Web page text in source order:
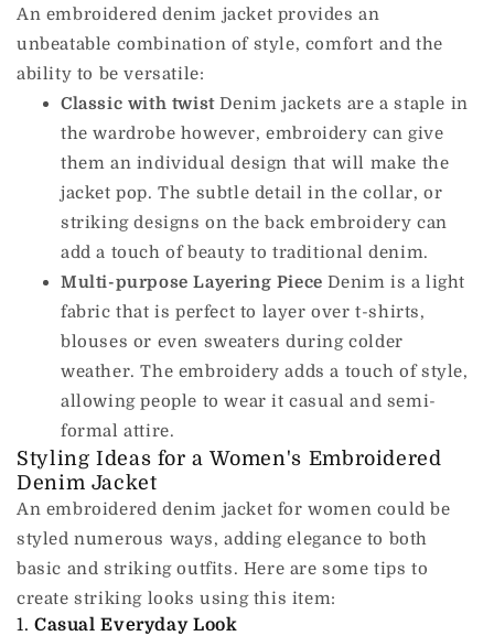
An embroidered denim jacket provides an
unbeatable combination of style, comfort and the
ability to be versatile:
Classic with twist Denim jackets are a staple in
the wardrobe however, embroidery can give
them an individual design that will make the
jacket pop. The subtle detail in the collar, or
striking designs on the back embroidery can
add a touch of beauty to traditional denim.
Multi-purpose Layering Piece Denim is a light
fabric that is perfect to layer over t-shirts,
blouses or even sweaters during colder
weather. The embroidery adds a touch of style,
allowing people to wear it casual and semi-
formal attire.
Styling Ideas for a Women's Embroidered
Denim Jacket
An embroidered denim jacket for women could be
styled numerous ways, adding elegance to both
basic and striking outfits. Here are some tips to
create striking looks using this item:
1. Casual Everyday Look